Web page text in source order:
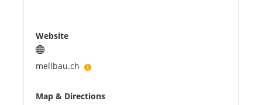
Website
mellbau.ch
Map & Directions